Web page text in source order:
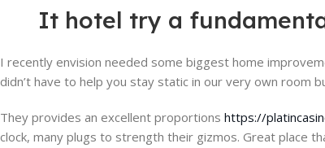
It hotel try a
I recently envision needed some biggest home
didn’t have to help you stay static in our very own
They provides an excellent proportions https://
clock, many plugs to strength their gizmos. Great place